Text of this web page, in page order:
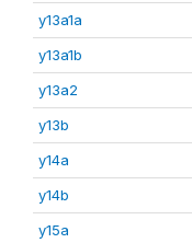
y13a1a
y13a1b
y13a2
y13b
y14a
y14b
y15a